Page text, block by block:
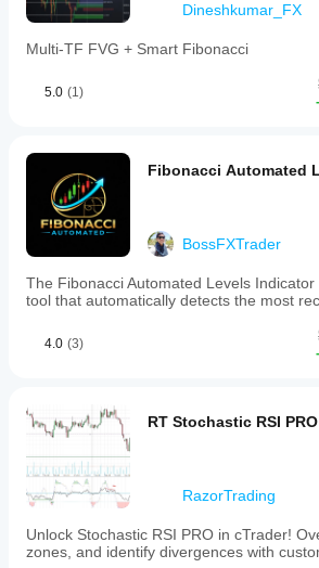
Dineshkumar_FX
Multi-TF FVG + Smart Fibonacci
5.0 (1)
Fibonacci Automated
BossFXTrader
The Fibonacci Automated Levels
tool that automatically detects the most
4.0 (3)
RT Stochastic RSI PRO
RazorTrading
Unlock Stochastic RSI PRO in cTrader!
zones, and identify divergences with